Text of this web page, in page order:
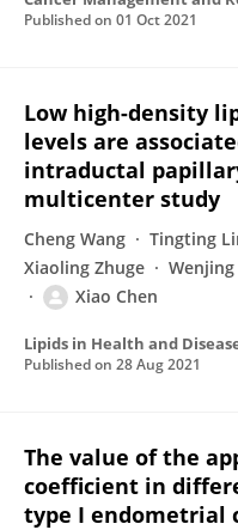
Published on 01 Oct 2021
Low high-density
levels are
intraductal
multicenter study
Cheng Wang Tingting
Xiaoling Zhuge
Wenjing
Xiao Chen
Lipids in Health and
Published on 28 Aug 2021
The value of the
coefficient in
type I endometrial